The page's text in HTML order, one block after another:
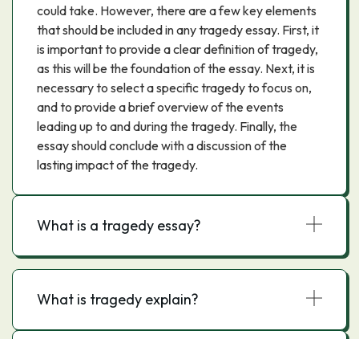
could take. However, there are a few key elements
that should be included in any tragedy essay. First, it
is important to provide a clear definition of tragedy,
as this will be the foundation of the essay. Next, it is
necessary to select a specific tragedy to focus on,
and to provide a brief overview of the events
leading up to and during the tragedy. Finally, the
essay should conclude with a discussion of the
lasting impact of the tragedy.
What is a tragedy essay?
What is tragedy explain?